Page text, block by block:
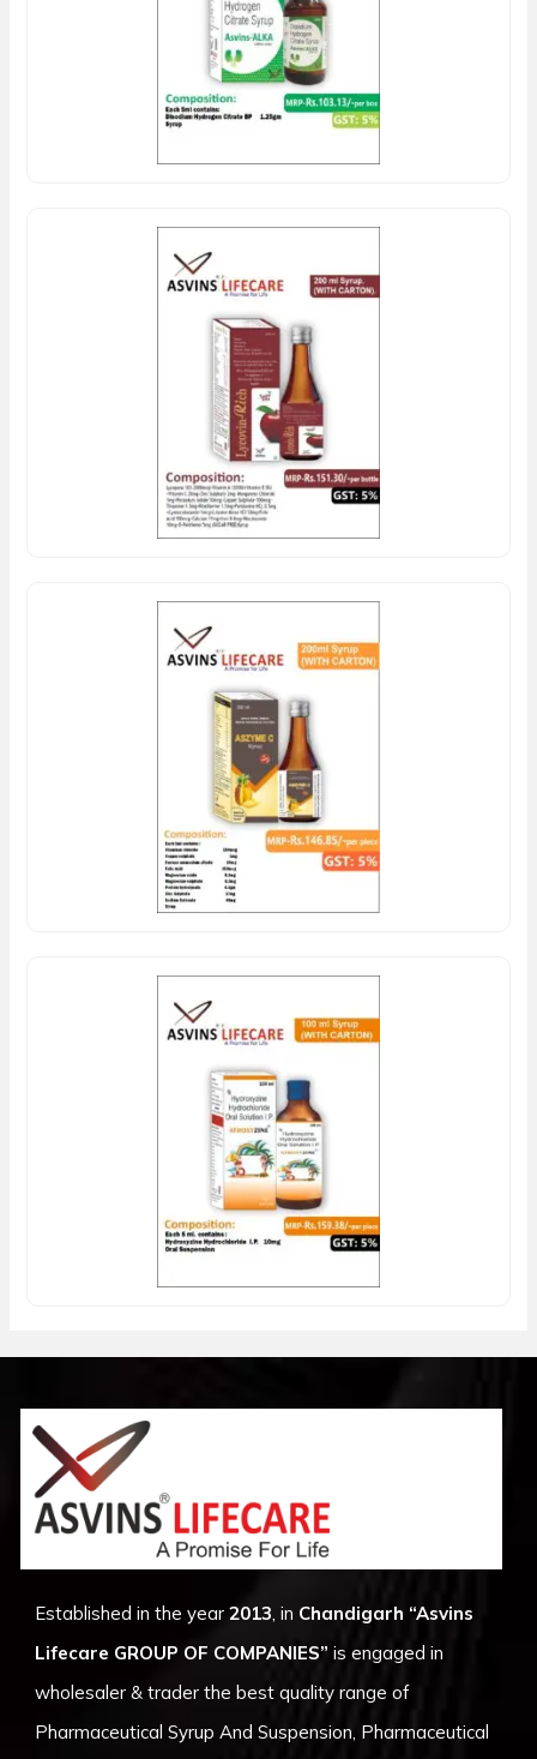
Established in the year2013, in Chandigarh “Asvins
Lifecare GROUP OF COMPANIES” is engaged in
wholesaler & trader the best quality range of
Pharmaceutical Syrup And Suspension, Pharmaceutical